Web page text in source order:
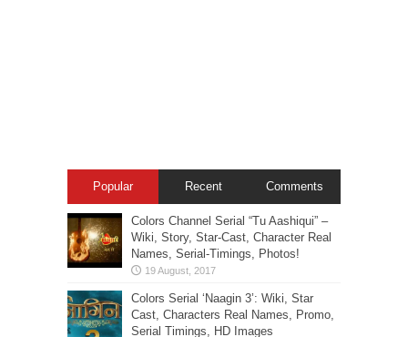
Popular Recent Comments
Colors Channel Serial “Tu Aashiqui” –
Wiki, Story, Star-Cast, Character Real
Names, Serial-Timings, Photos!
Colors Serial ‘Naagin 3’: Wiki, Star
Cast, Characters Real Names, Promo,
Serial Timings, HD Images